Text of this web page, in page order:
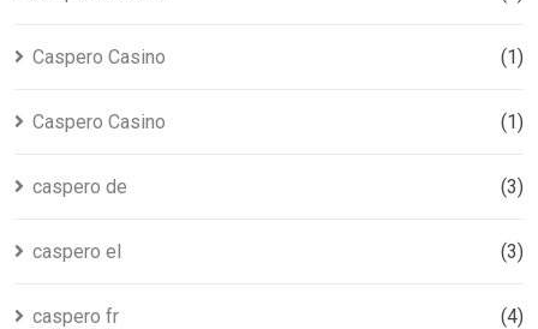
Caspero Casino (1)
Caspero Casino (1)
caspero de (3)
caspero el (3)
caspero fr (4)